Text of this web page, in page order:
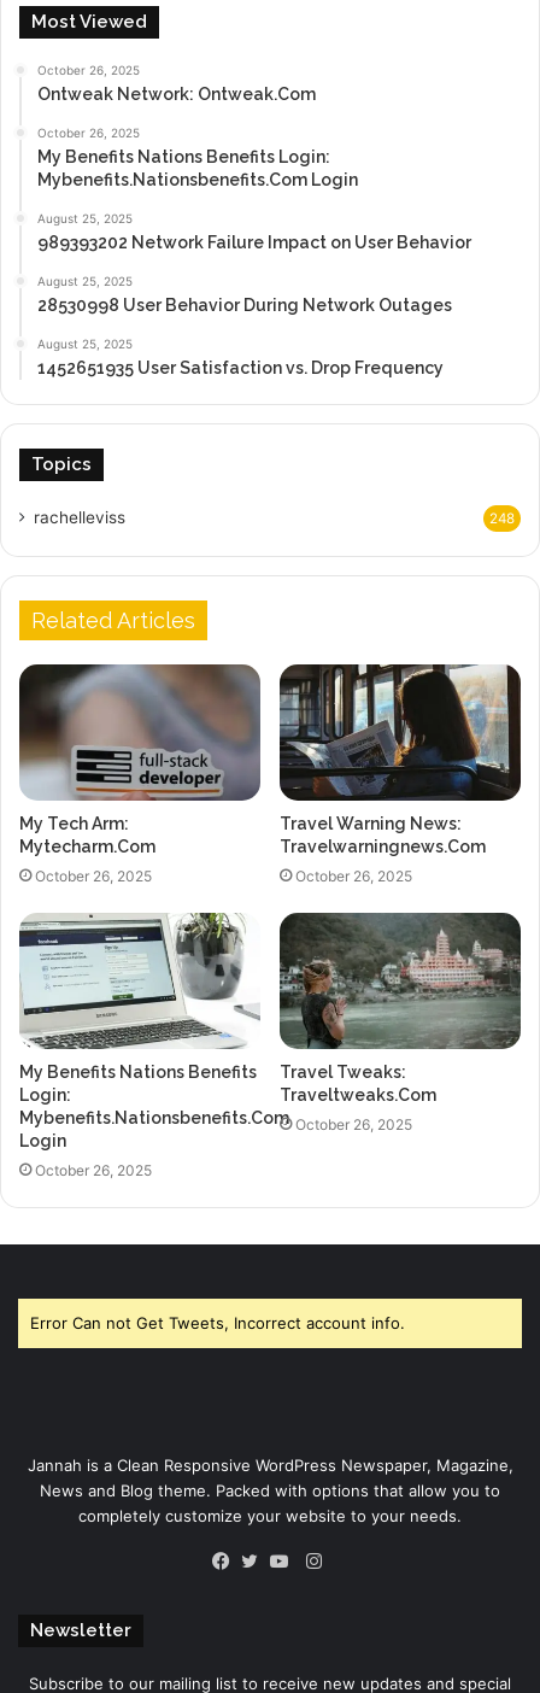
Most Viewed
October 26, 2025
Ontweak Network: Ontweak.Com
October 26, 2025
My Benefits Nations Benefits Login:
Mybenefits.Nationsbenefits.Com Login
August 25, 2025
989393202 Network Failure Impact on User Behavior
August 25, 2025
28530998 User Behavior During Network Outages
August 25, 2025
1452651935 User Satisfaction vs. Drop Frequency
Topics
rachelleviss 248
Related Articles
My Tech Arm:
Mytecharm.Com
October 26, 2025
Travel Warning News:
Travelwarningnews.Com
October 26, 2025
My Benefits Nations Benefits
Login:
Mybenefits.Nationsbenefits.Com
Login
October 26, 2025
Travel Tweaks:
Traveltweaks.Com
October 26, 2025
Error Can not Get Tweets, Incorrect account info.
Jannah is a Clean Responsive WordPress Newspaper, Magazine,
News and Blog theme. Packed with options that allow you to
completely customize your website to your needs.
Instagram
Newsletter
Subscribe to our mailing list to receive new updates and special